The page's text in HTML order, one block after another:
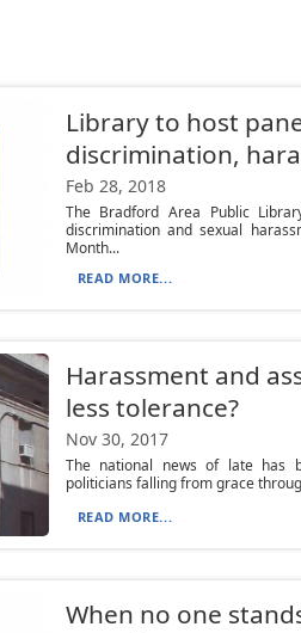
Library to host
discrimination,
Feb 28, 2018
The Bradford Area Public
discrimination and sexual
Month...
READ MORE...
Harassment and
less tolerance?
Nov 30, 2017
The national news of late has
politicians falling from grace
READ MORE...
When no one